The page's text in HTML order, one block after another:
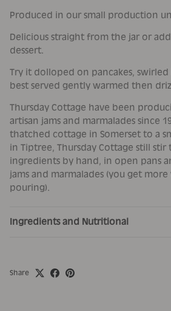
Produced in our small production
Delicious straight from the jar or
dessert.
Try it dolloped on pancakes,
best served gently warmed then
Thursday Cottage have been
artisan jams and marmalades since
thatched cottage in Somerset to a
in Tiptree, Thursday Cottage still
ingredients by hand, in open pans
jams and marmalades (you get
pouring).
Ingredients and Nutritional
Share